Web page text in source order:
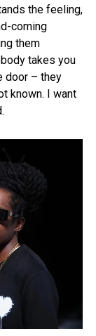
the feeling,
coming
them
takes you
door – they
known. I want